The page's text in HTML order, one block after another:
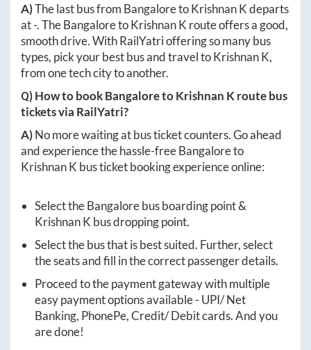
A)The last bus from BangaloretoKrishnan Kdeparts
at-. TheBangaloretoKrishnan K route offers a good,
smooth drive. With RailYatri offering so many bus
types, pick your best bus and travel toKrishnan K,
from one tech city to another.
Q) How to bookBangaloretoKrishnan Kroute bus
tickets via RailYatri?
A)No more waiting at bus ticket counters. Go ahead
and experience the hassle-freeBangaloreto
Krishnan K bus ticket booking experience online:
Select theBangalorebus boarding point &
Krishnan K bus dropping point.
Select the bus that is best suited. Further, select
the seats and fill in the correct passenger details.
Proceed to the payment gateway with multiple
easy payment options available - UPI/ Net
Banking, PhonePe, Credit/ Debit cards. And you
are done!